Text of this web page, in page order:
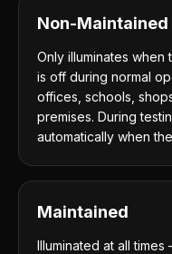
Non-Maintained
Only illuminates when
is off during normal
offices, schools,
premises. During
automatically when
Maintained
Illuminated at all